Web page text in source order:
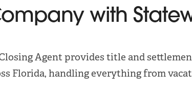
with
Agent provides title and
Florida, handling everything from